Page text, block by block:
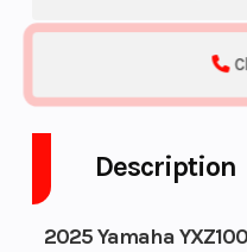
Description
2025 Yamaha